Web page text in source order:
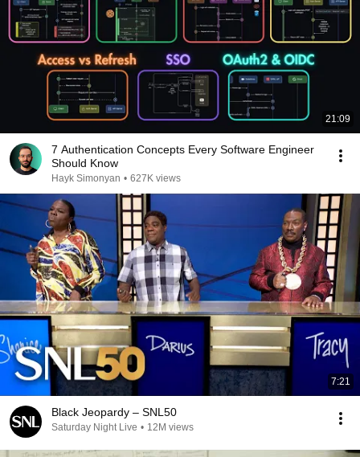
21:09
7 Authentication Concepts Every Software Engineer
Should Know
Hayk Simonyan • 627K views
7:21
Black Jeopardy – SNL50
Saturday Night Live • 12M views